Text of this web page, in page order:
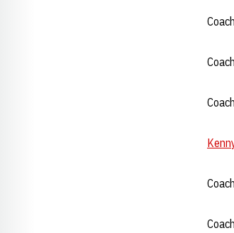
Coach
Coach
Coach
Coach
Coach